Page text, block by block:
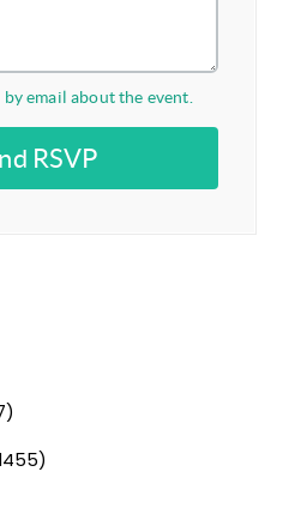
email about the event.
RSVP